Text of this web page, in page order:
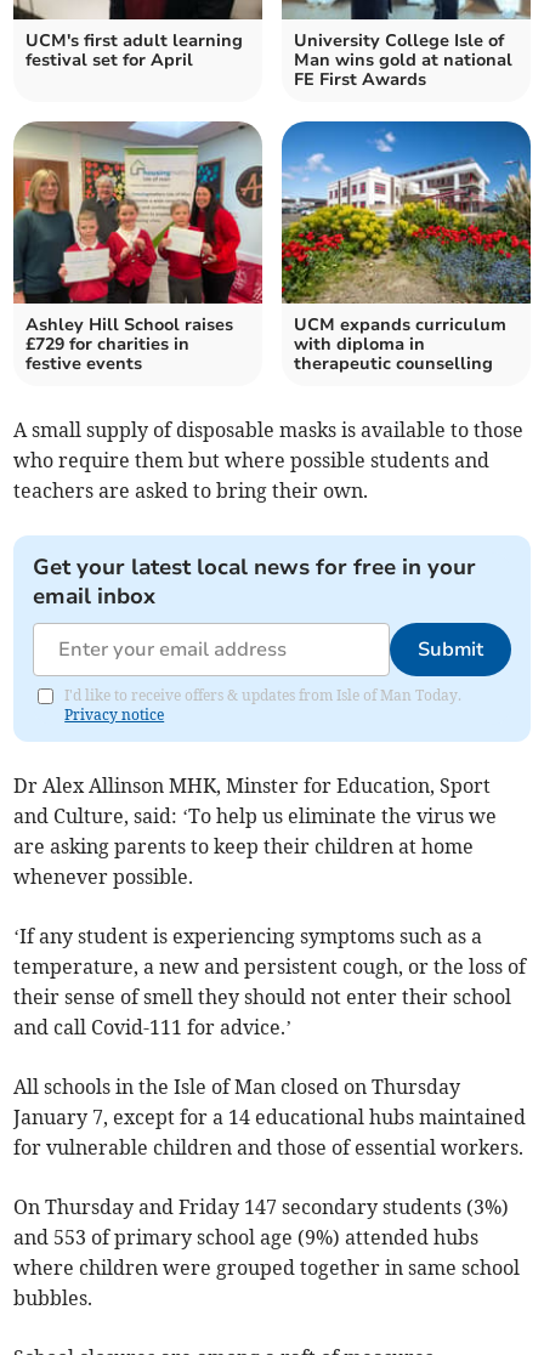
UCM's first adult learning
festival set for April
University College Isle of
Man wins gold at national
FE First Awards
Ashley Hill School raises
£729 for charities in
festive events
UCM expands curriculum
with diploma in
therapeutic counselling
A small supply of disposable masks is available to those
who require them but where possible students and
teachers are asked to bring their own.
Get your latest local news for free in your
email inbox
Submit
I'd like to receive offers & updates from Isle of Man Today.
Privacy notice
Dr Alex Allinson MHK, Minster for Education, Sport
and Culture, said: ‘To help us eliminate the virus we
are asking parents to keep their children at home
whenever possible.
‘If any student is experiencing symptoms such as a
temperature, a new and persistent cough, or the loss of
their sense of smell they should not enter their school
and call Covid-111 for advice.’
All schools in the Isle of Man closed on Thursday
January 7, except for a 14 educational hubs maintained
for vulnerable children and those of essential workers.
On Thursday and Friday 147 secondary students (3%)
and 553 of primary school age (9%) attended hubs
where children were grouped together in same school
bubbles.